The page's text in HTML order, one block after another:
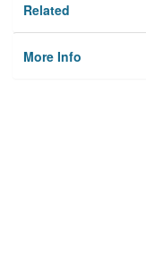
Related
More Info